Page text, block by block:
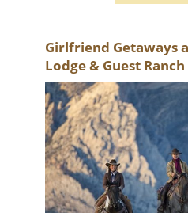
Girlfriend Getaways
Lodge & Guest Ranch